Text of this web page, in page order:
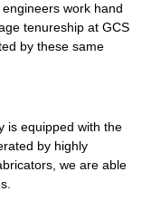
work hand
tenureship at GCS
by these same
is equipped with the
by highly
we are able